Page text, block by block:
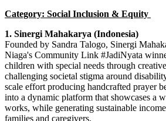
Category: Social Inclusion & Equity
1. Sinergi Mahakarya (Indonesia)
Founded by Sandra Talogo, Sinergi
Niaga's Community Link #JadiNyata
children with special needs through
challenging societal stigma around
scale effort producing handcrafted prayer
into a dynamic platform that showcases a
works, while generating sustainable
families and caregivers.